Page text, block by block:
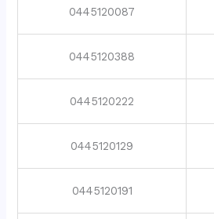
0445120087
0445120388
0445120222
0445120129
0445120191